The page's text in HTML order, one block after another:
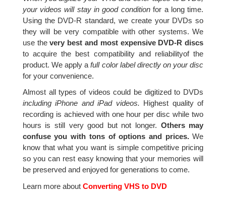
your videos will stay in good conditionfor a long time.
Using the DVD-R standard, we create your DVDs so
they will be very compatible with other systems. We
use thevery best and most expensive DVD-R discs
to acquire the best compatibility and reliabilityof the
product. We apply afull color label directly on your disc
for your convenience.
Almost all types of videos could be digitized to DVDs
including iPhone and iPad videos. Highest quality of
recording is achieved with one hour per disc while two
hours is still very good but not longer. Others may
confuse you with tons of options and prices.We
know that what you want is simple competitive pricing
so you can rest easy knowing that your memories will
be preserved and enjoyed for generations to come.
Learn more aboutConverting VHS to DVD